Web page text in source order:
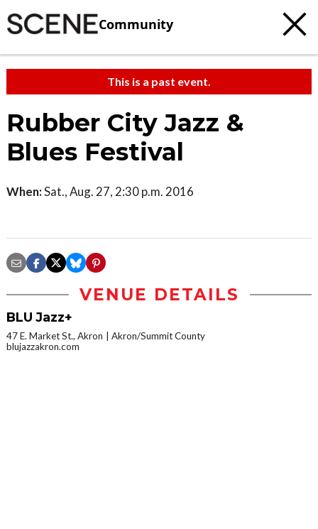
Community
This is a past event.
Rubber City Jazz &
Blues Festival
When:Sat., Aug. 27, 2:30 p.m. 2016
VENUE DETAILS
BLU Jazz+
47 E. Market St., Akron
Akron/Summit County
blujazzakron.com